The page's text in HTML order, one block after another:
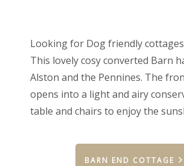
Looking for Dog friendly
This lovely cosy converted Barn
Alston and the Pennines. The
opens into a light and airy
table and chairs to enjoy the
BARN END COTTAGE